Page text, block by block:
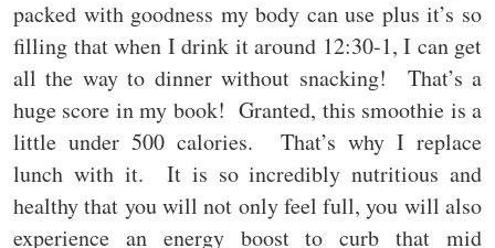
packed with goodness my body can use plus it’s so
filling that when I drink it around 12:30-1, I can get
all the way to dinner without snacking! That’s a
huge score in my book! Granted, this smoothie is a
little under 500 calories. That’s why I replace
lunch with it. It is so incredibly nutritious and
healthy that you will not only feel full, you will also
experience an energy boost to curb that mid